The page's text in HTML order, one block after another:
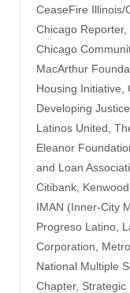
CeaseFire Illinois/
Chicago
Chicago
MacArthur
Housing Initiative,
Developing
Latinos United,
Eleanor
and Loan
Citibank,
IMAN (Inner-City
Progreso Latino,
Corporation,
National Multiple
Chapter, Strategic